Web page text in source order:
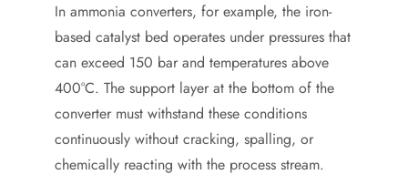
In ammonia converters, for example, the iron-
based catalyst bed operates under pressures that
can exceed 150 bar and temperatures above
400°C. The support layer at the bottom of the
converter must withstand these conditions
continuously without cracking, spalling, or
chemically reacting with the process stream.